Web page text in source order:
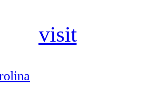
visit